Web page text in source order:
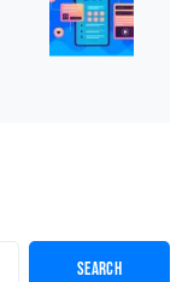
Search